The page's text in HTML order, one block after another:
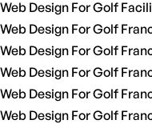
Web Design For Golf
Web Design For Golf
Web Design For Golf
Web Design For Golf
Web Design For Golf
Web Design For Golf